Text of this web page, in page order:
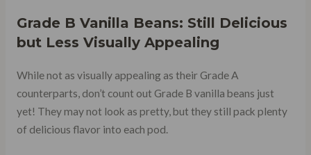
Grade B Vanilla Beans: Still Delicious
but Less Visually Appealing
While not as visually appealing as their Grade A
counterparts, don’t count out Grade B vanilla beans just
yet! They may not look as pretty, but they still pack plenty
of delicious flavor into each pod.